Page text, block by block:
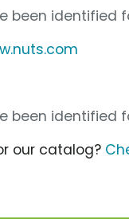
been identified
been identified
our catalog?